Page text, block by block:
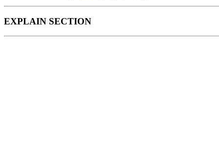
EXPLAIN SECTION